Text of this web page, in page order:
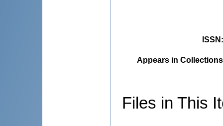
ISSN
Appears in
Files in This